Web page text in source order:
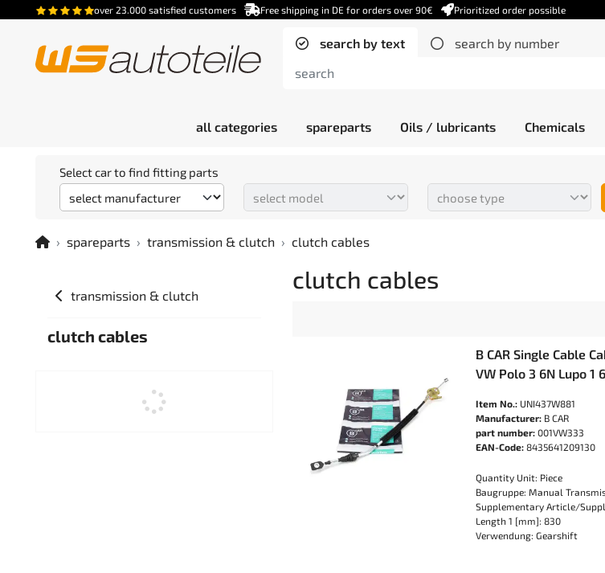
over 23.000 satisfied customers Free shipping in DE for orders over 90€ Prioritized order possible
search by text search by number
all categories spareparts Oils / lubricants Chemicals
Select car to find fitting parts
spareparts transmission & clutch clutch cables
transmission & clutch
clutch cables
clutch cables
B CAR Single Cable
VW Polo 3 6N Lupo 1
Item No.: UNI437W881
Manufacturer: B CAR
part number: 001VW333
EAN-Code: 8435641209130
Quantity Unit: Piece
Baugruppe: Manual
Supplementary Article/
Length 1 [mm]: 830
Verwendung: Gearshift